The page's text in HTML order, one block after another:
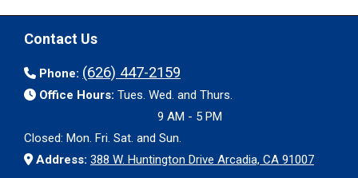
Contact Us
Phone: (626) 447-2159
Office Hours: Tues. Wed. and Thurs.
9 AM - 5 PM
Closed: Mon. Fri. Sat. and Sun.
Address: 388 W. Huntington Drive Arcadia, CA 91007